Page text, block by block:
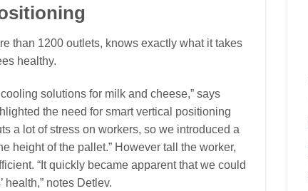
than 1200 outlets, knows exactly what it takes
healthy.
solutions for milk and cheese,” says
the need for smart vertical positioning
a lot of stress on workers, so we introduced a
height of the pallet.” However tall the worker,
“It quickly became apparent that we could
notes Detlev.